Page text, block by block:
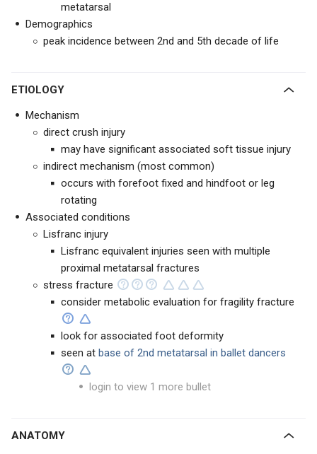
metatarsal
Demographics
peak incidence between 2nd and 5th decade of life
ETIOLOGY
Mechanism
direct crush injury
may have significant associated soft tissue injury
indirect mechanism (most common)
occurs with forefoot fixed and hindfoot or leg
rotating
Associated conditions
Lisfranc injury
Lisfranc equivalent injuries seen with multiple
proximal metatarsal fractures
stress fracture
consider metabolic evaluation for fragility fracture
look for associated foot deformity
seen at base of 2nd metatarsal in ballet dancers
login to view 1 more bullet
ANATOMY